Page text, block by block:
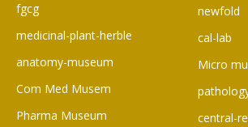
fgcg
medicinal-plant-herble
anatomy-museum
Com Med Musem
Pharma Museum
newfold
cal-lab
Micro
central-